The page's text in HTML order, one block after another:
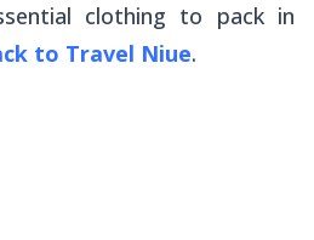
clothing to pack in
to Travel Niue.